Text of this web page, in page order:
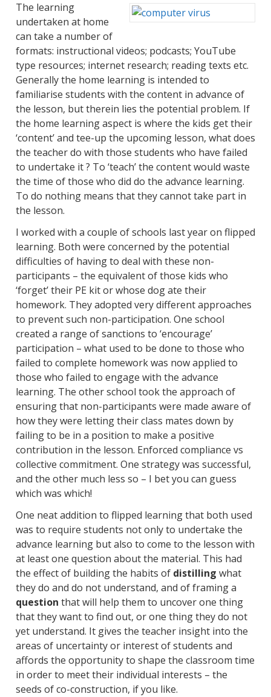
The learning
undertaken at home
can take a number of
formats: instructional videos; podcasts; YouTube
type resources; internet research; reading texts etc.
Generally the home learning is intended to
familiarise students with the content in advance of
the lesson, but therein lies the potential problem. If
the home learning aspect is where the kids get their
‘content’ and tee-up the upcoming lesson, what does
the teacher do with those students who have failed
to undertake it ? To ‘teach’ the content would waste
the time of those who did do the advance learning.
To do nothing means that they cannot take part in
the lesson.
I worked with a couple of schools last year on flipped
learning. Both were concerned by the potential
difficulties of having to deal with these non-
participants – the equivalent of those kids who
‘forget’ their PE kit or whose dog ate their
homework. They adopted very different approaches
to prevent such non-participation. One school
created a range of sanctions to ‘encourage’
participation – what used to be done to those who
failed to complete homework was now applied to
those who failed to engage with the advance
learning. The other school took the approach of
ensuring that non-participants were made aware of
how they were letting their class mates down by
failing to be in a position to make a positive
contribution in the lesson. Enforced compliance vs
collective commitment. One strategy was successful,
and the other much less so – I bet you can guess
which was which!
One neat addition to flipped learning that both used
was to require students not only to undertake the
advance learning but also to come to the lesson with
at least one question about the material. This had
the effect of building the habits of distilling what
they do and do not understand, and of framing a
question that will help them to uncover one thing
that they want to find out, or one thing they do not
yet understand. It gives the teacher insight into the
areas of uncertainty or interest of students and
affords the opportunity to shape the classroom time
in order to meet their individual interests – the
seeds of co-construction, if you like.